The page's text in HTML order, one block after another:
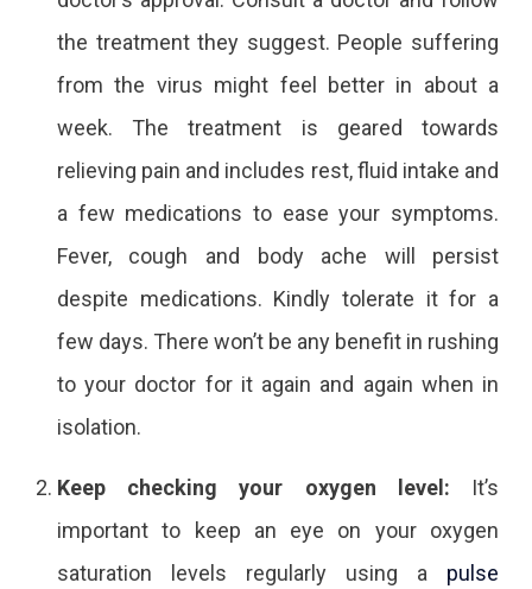
the treatment they suggest. People suffering
from the virus might feel better in about a
week. The treatment is geared towards
relieving pain and includes rest, fluid intake and
a few medications to ease your symptoms.
Fever, cough and body ache will persist
despite medications. Kindly tolerate it for a
few days. There won’t be any benefit in rushing
to your doctor for it again and again when in
isolation.
Keep checking your oxygen level: It’s
important to keep an eye on your oxygen
saturation levels regularly using a pulse